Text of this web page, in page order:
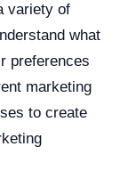
variety of
what
preferences
marketing
to create